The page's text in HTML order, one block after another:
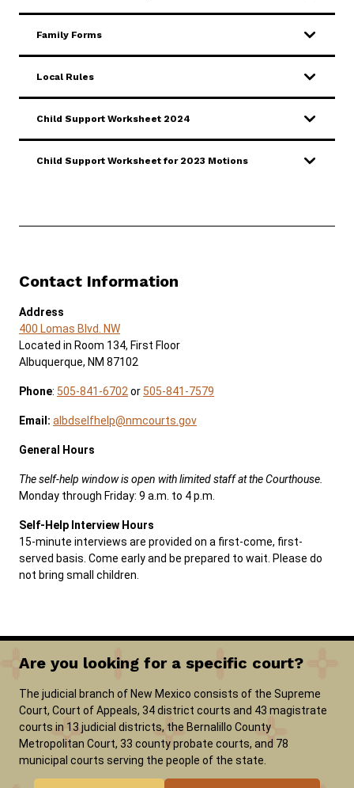
Family Forms
Local Rules
Child Support Worksheet 2024
Child Support Worksheet for 2023 Motions
Contact Information
Address
400 Lomas Blvd. NW
Located in Room 134, First Floor
Albuquerque, NM 87102
Phone: 505-841-6702 or 505-841-7579
Email: albdselfhelp@nmcourts.gov
General Hours
The self-help window is open with limited staff at the Courthouse.
Monday through Friday: 9 a.m. to 4 p.m.
Self-Help Interview Hours
15-minute interviews are provided on a first-come, first-
served basis. Come early and be prepared to wait. Please do
not bring small children.
Are you looking for a specific court?
The judicial branch of New Mexico consists of the Supreme
Court, Court of Appeals, 34 district courts and 43 magistrate
courts in 13 judicial districts, the Bernalillo County
Metropolitan Court, 33 county probate courts, and 78
municipal courts serving the people of the state.